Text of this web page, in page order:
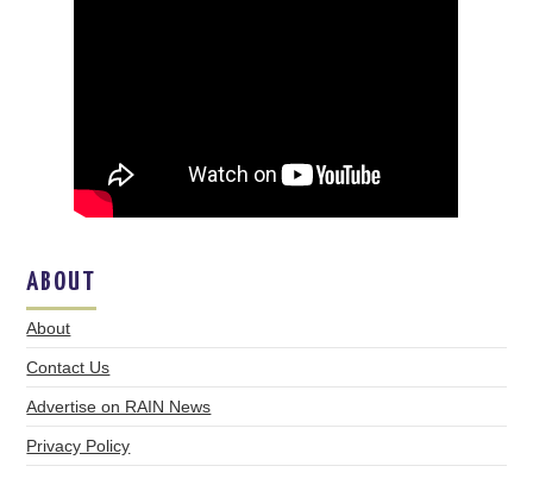
ABOUT
About
Contact Us
Advertise on RAIN News
Privacy Policy